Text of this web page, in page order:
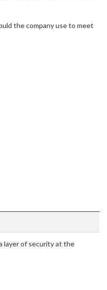
the company use to meet
layer of security at the